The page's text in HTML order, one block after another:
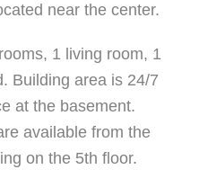
near the center.
1 living room, 1
Building area is 24/7
at the basement.
available from the
on the 5th floor.